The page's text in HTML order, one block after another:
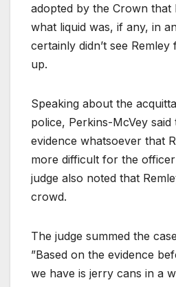
adopted by the Crown that
what liquid was, if any, in
certainly didn’t see
up.
Speaking about the
police, Perkins-McVey
evidence whatsoever that
more difficult for the
judge also noted that
crowd.
The judge summed the
”Based on the evidence
we have is jerry cans in a